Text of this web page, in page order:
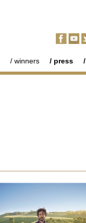
winners press